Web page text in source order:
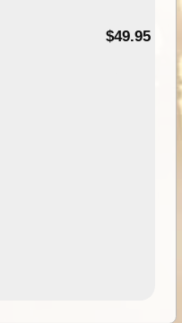
$49.95